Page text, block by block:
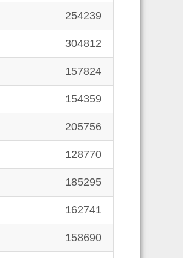
254239
304812
157824
154359
205756
128770
185295
162741
158690